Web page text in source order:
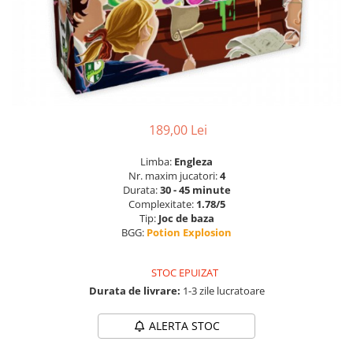
189,00 Lei
Limba: Engleza
Nr. maxim jucatori:4
Durata:30 - 45 minute
Complexitate: 1.78/5
Tip: Joc de baza
BGG: Potion Explosion
STOC EPUIZAT
Durata de livrare: 1-3 zile lucratoare
ALERTA STOC